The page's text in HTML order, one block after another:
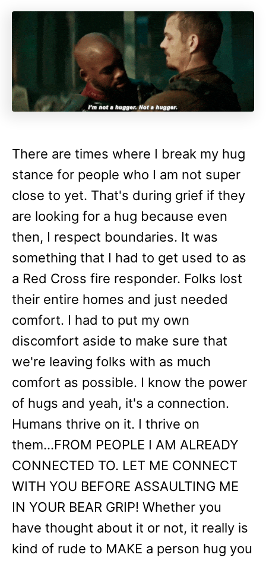
There are times where I break my hug
stance for people who I am not super
close to yet. That's during grief if they
are looking for a hug because even
then, I respect boundaries. It was
something that I had to get used to as
a Red Cross fire responder. Folks lost
their entire homes and just needed
comfort. I had to put my own
discomfort aside to make sure that
we're leaving folks with as much
comfort as possible. I know the power
of hugs and yeah, it's a connection.
Humans thrive on it. I thrive on
them...FROM PEOPLE I AM ALREADY
CONNECTED TO. LET ME CONNECT
WITH YOU BEFORE ASSAULTING ME
IN YOUR BEAR GRIP! Whether you
have thought about it or not, it really is
kind of rude to MAKE a person hug you